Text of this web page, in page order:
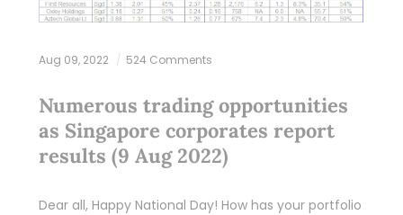
Aug 09, 2022 524 Comments
Numerous trading opportunities
as Singapore corporates report
results (9 Aug 2022)
Dear all, Happy National Day! How has your portfolio